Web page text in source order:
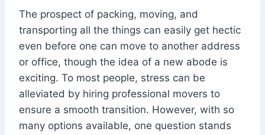
The prospect of packing, moving, and
transporting all the things can easily get hectic
even before one can move to another address
or office, though the idea of a new abode is
exciting. To most people, stress can be
alleviated by hiring professional movers to
ensure a smooth transition. However, with so
many options available, one question stands